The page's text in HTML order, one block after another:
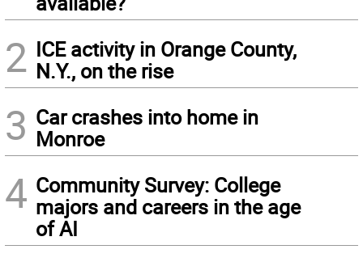
2 ICE activity in Orange County,
N.Y., on the rise
3 Car crashes into home in
Monroe
4 Community Survey: College
majors and careers in the age
of AI